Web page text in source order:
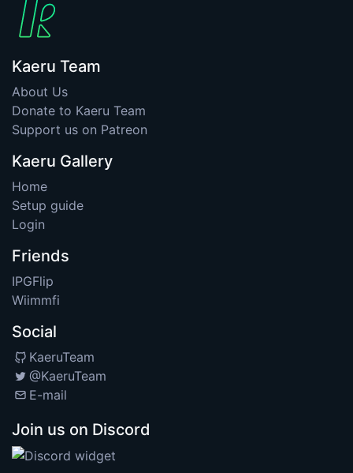
Kaeru Team
About Us
Donate to Kaeru Team
Support us on Patreon
Kaeru Gallery
Home
Setup guide
Login
Friends
IPGFlip
Wiimmfi
Social
KaeruTeam
@KaeruTeam
E-mail
Join us on Discord